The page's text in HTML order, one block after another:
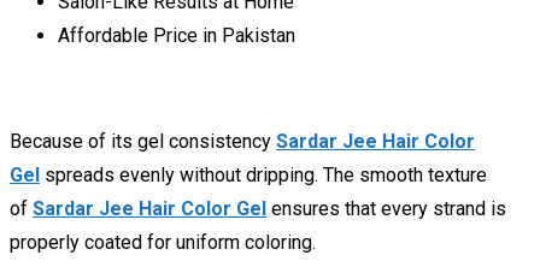
Affordable Price in Pakistan
Because of its gel consistency Sardar Jee Hair Color
Gel spreads evenly without dripping. The smooth texture
of Sardar Jee Hair Color Gel ensures that every strand is
properly coated for uniform coloring.